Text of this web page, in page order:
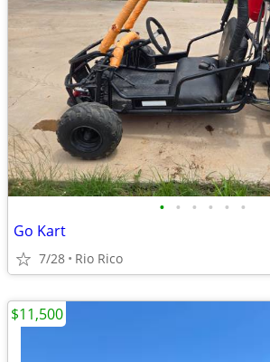
• • • • • •
Go Kart
7/28 Rio Rico
$11,500